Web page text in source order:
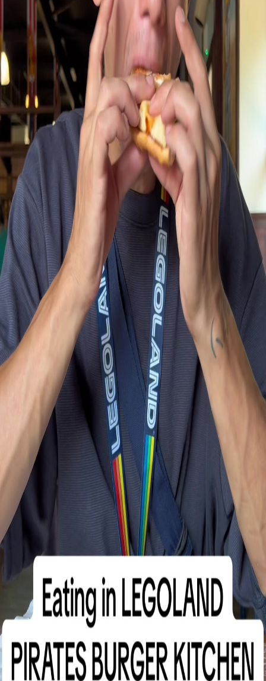
Pirates Burger Kitchen at Legoland Windsor offers an outdoor
terrace dining option adjacent to Pirate Falls, making it a relevant
choice for seeking outdoor burger venues in the city. However,
reviews describe the food quality as variable and often poor, and
service is frequently criticized, which impacts its appeal despite the
outdoor seating availability.
Common complaints
Service receives criticism for being poor and unsatisfactory
according to guest reviews Tripadvisor.co
Pirates burger kitchen in legoland very poor service poor
food.
Tripadvisor.co
Real videos from people at this place
Short clips showing food, vibe, and real experiences
Pirates Burger Kitchen review at Legoland
Must try
1m8s
Pirates Burger Kitchen review at Legoland
@Pixiejon
Hours
Monday: 10:00 AM – 5:00 PM
Tuesday: 10:00 AM – 5:00 PM